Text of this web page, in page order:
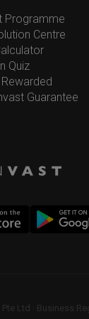
Programme
Centre
Quiz
Guarantee
Pte Ltd Business